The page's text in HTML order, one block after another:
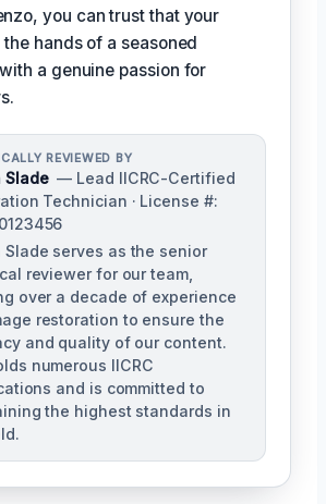
you can trust that your
hands of a seasoned
a genuine passion for
REVIEWED BY
Slade — Lead IICRC-Certified
Technician · License #:
Slade serves as the senior
reviewer for our team,
over a decade of experience
restoration to ensure the
and quality of our content.
numerous IICRC
and is committed to
the highest standards in